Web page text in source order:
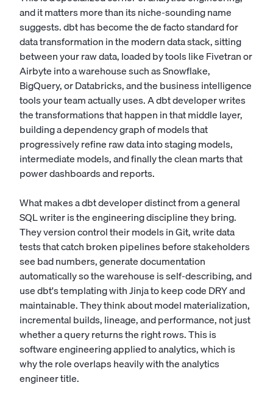
and it matters more than its niche-sounding name
suggests. dbt has become the de facto standard for
data transformation in the modern data stack, sitting
between your raw data, loaded by tools like Fivetran or
Airbyte into a warehouse such as Snowflake,
BigQuery, or Databricks, and the business intelligence
tools your team actually uses. A dbt developer writes
the transformations that happen in that middle layer,
building a dependency graph of models that
progressively refine raw data into staging models,
intermediate models, and finally the clean marts that
power dashboards and reports.
What makes a dbt developer distinct from a general
SQL writer is the engineering discipline they bring.
They version control their models in Git, write data
tests that catch broken pipelines before stakeholders
see bad numbers, generate documentation
automatically so the warehouse is self-describing, and
use dbt's templating with Jinja to keep code DRY and
maintainable. They think about model materialization,
incremental builds, lineage, and performance, not just
whether a query returns the right rows. This is
software engineering applied to analytics, which is
why the role overlaps heavily with theanalytics
engineertitle.